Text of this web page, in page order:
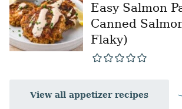
Easy Salmon
Canned
Flaky)
View all appetizer recipes